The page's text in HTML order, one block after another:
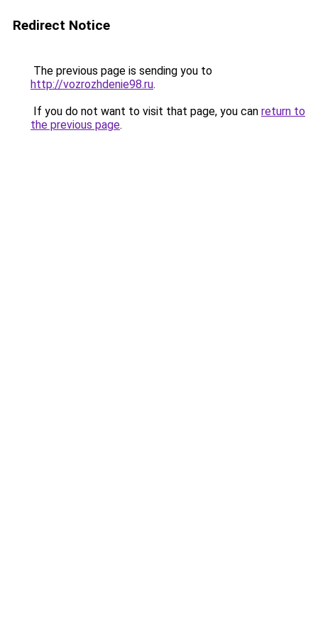
Redirect Notice
The previous page is sending you to
http://vozrozhdenie98.ru.
If you do not want to visit that page, you can return to
the previous page.